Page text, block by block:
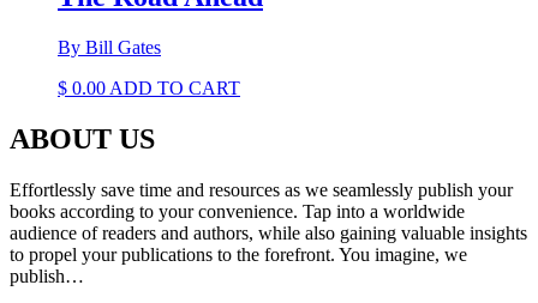
By Bill Gates
$ 0.00 ADD TO CART
ABOUT US
Effortlessly save time and resources as we seamlessly publish your
books according to your convenience. Tap into a worldwide
audience of readers and authors, while also gaining valuable insights
to propel your publications to the forefront. You imagine, we
publish…